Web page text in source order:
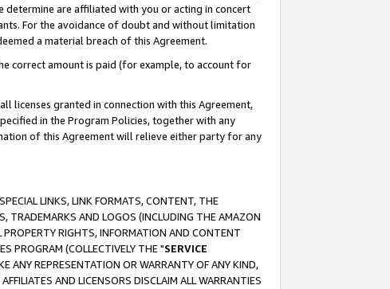
determine are affiliated with you or acting in concert
For the avoidance of doubt and without limitation
a material breach of this Agreement.
correct amount is paid (for example, to account for
licenses granted in connection with this Agreement,
in the Program Policies, together with any
of this Agreement will relieve either party for any
LINKS, LINK FORMATS, CONTENT, THE
TRADEMARKS AND LOGOS (INCLUDING THE AMAZON
RIGHTS, INFORMATION AND CONTENT
PROGRAM (COLLECTIVELY THE "SERVICE
ANY REPRESENTATION OR WARRANTY OF ANY KIND,
AND LICENSORS DISCLAIM ALL WARRANTIES